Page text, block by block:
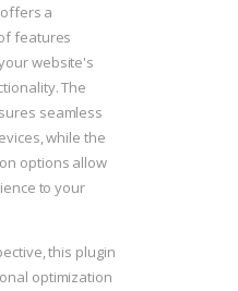
a
features
website's
The
seamless
while the
options allow
to your
this plugin
optimization